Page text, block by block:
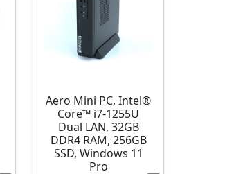
Aero Mini PC, Intel®
Core™ i7-1255U
Dual LAN, 32GB
DDR4 RAM, 256GB
SSD, Windows 11
Pro